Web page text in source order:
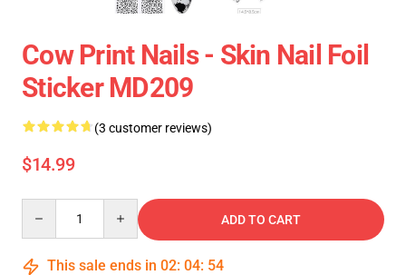
Cow Print Nails - Skin Nail Foil
Sticker MD209
(3 customer reviews)
$14.99
ADD TO CART
This sale ends in 02: 04: 53